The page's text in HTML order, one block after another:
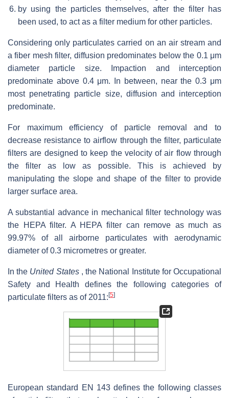
by using the particles themselves, after the filter has
been used, to act as a filter medium for other particles.
Considering only particulates carried on an air stream and
a fiber mesh filter, diffusion predominates below the 0.1 μm
diameter particle size. Impaction and interception
predominate above 0.4 μm. In between, near the 0.3 μm
most penetrating particle size, diffusion and interception
predominate.
For maximum efficiency of particle removal and to
decrease resistance to airflow through the filter, particulate
filters are designed to keep the velocity of air flow through
the filter as low as possible. This is achieved by
manipulating the slope and shape of the filter to provide
larger surface area.
A substantial advance in mechanical filter technology was
the HEPA filter. A HEPA filter can remove as much as
99.97% of all airborne particulates with aerodynamic
diameter of 0.3 micrometres or greater.
In the United States, the National Institute for Occupational
Safety and Health defines the following categories of
particulate filters as of 2011: [5]
European standard EN 143 defines the following classes